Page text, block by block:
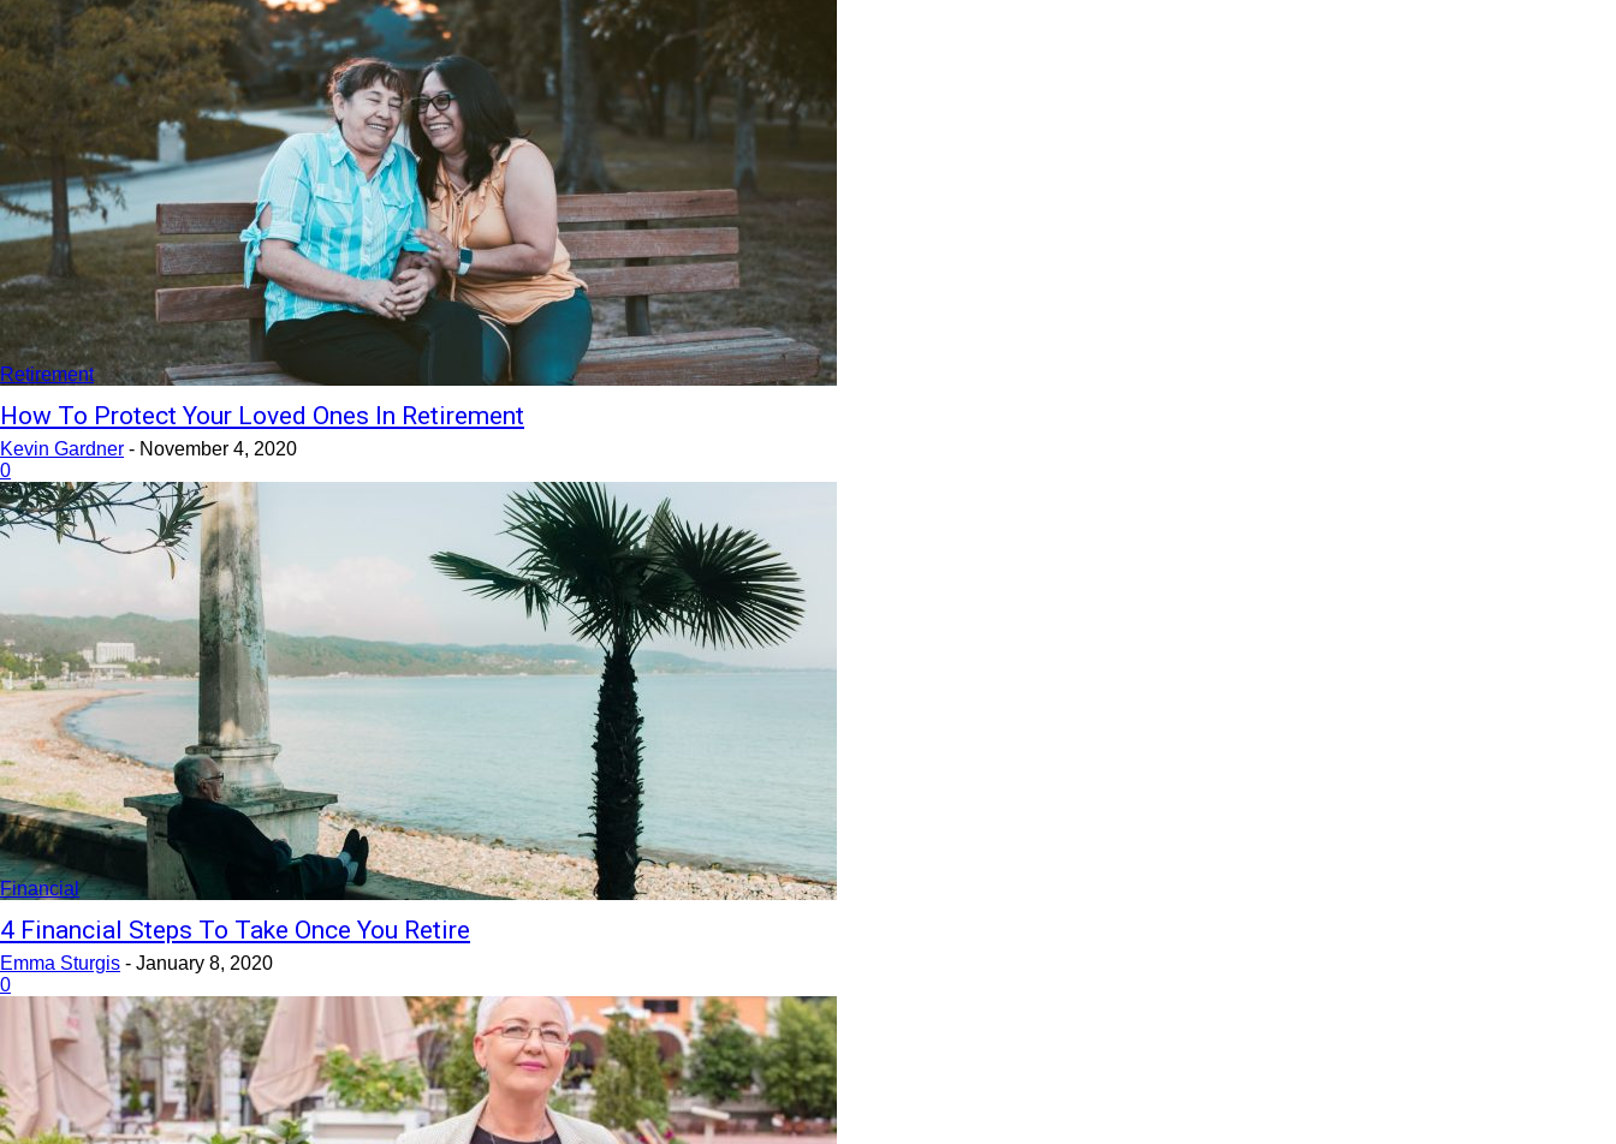
Retirement
How To Protect Your Loved Ones In Retirement
Kevin Gardner - November 4, 2020
0
Financial
4 Financial Steps To Take Once You Retire
Emma Sturgis - January 8, 2020
0